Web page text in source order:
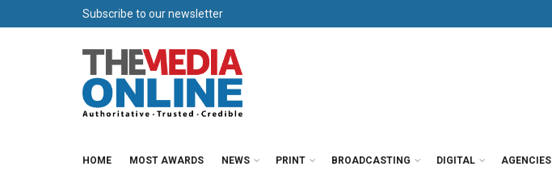
Subscribe to our newsletter
HOME MOST AWARDS NEWS PRINT BROADCASTING DIGITAL AGENCIES